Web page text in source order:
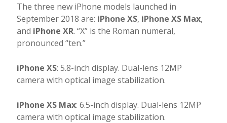
The three new iPhone models launched in
September 2018 are: iPhone XS, iPhone XS Max,
and iPhone XR. “X” is the Roman numeral,
pronounced “ten.”
iPhone XS: 5.8-inch display. Dual-lens 12MP
camera with optical image stabilization.
iPhone XS Max: 6.5-inch display. Dual-lens 12MP
camera with optical image stabilization.